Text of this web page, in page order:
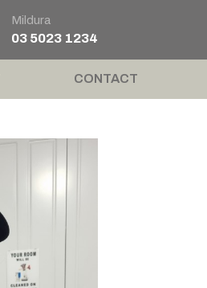
Mildura
03 5023 1234
CONTACT